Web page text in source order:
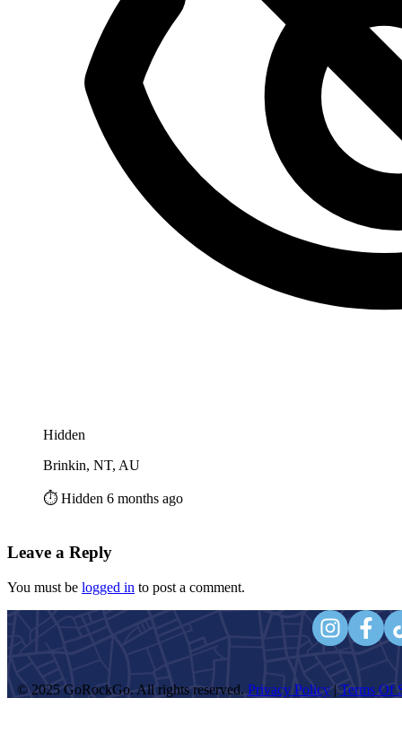
Hidden
Brinkin, NT, AU
⏱️ Hidden 6 months ago
Leave a Reply
You must be logged in to post a comment.
© 2025 GoRockGo. All rights reserved. Privacy Policy| Terms Of